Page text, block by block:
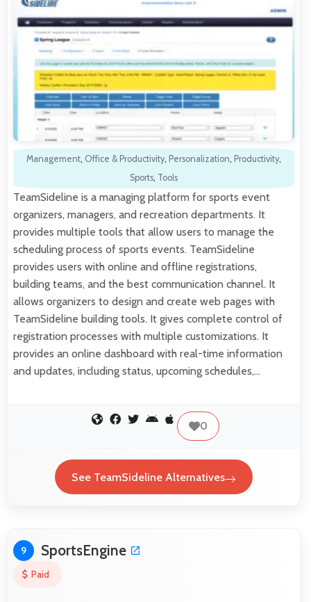
Management, Office & Productivity, Personalization, Productivity,
Sports, Tools
TeamSideline is a managing platform for sports event
organizers, managers, and recreation departments. It
provides multiple tools that allow users to manage the
scheduling process of sports events. TeamSideline
provides users with online and offline registrations,
building teams, and the best communication channel. It
allows organizers to design and create web pages with
TeamSideline building tools. It gives complete control of
registration processes with multiple customizations. It
provides an online dashboard with real-time information
and updates, including status, upcoming schedules,…
0
See TeamSideline Alternatives
9 SportsEngine
Paid